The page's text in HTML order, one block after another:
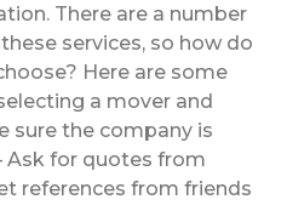
There are a number
services, so how do
Here are some
a mover and
sure the company is
Ask for quotes from
references from friends